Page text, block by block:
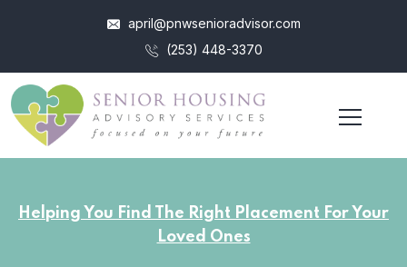
april@pnwsenioradvisor.com
(253) 448-3370
Helping You Find The Right Placement For Your
Loved Ones